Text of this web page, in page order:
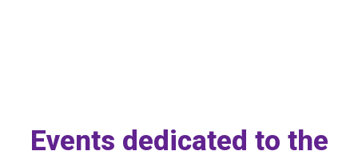
Events dedicated to the